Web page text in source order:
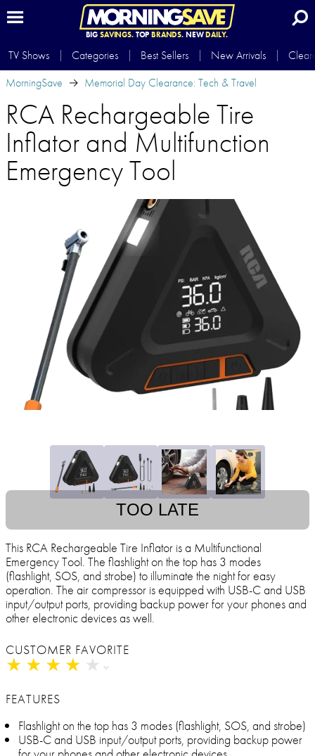
BIG SAVINGS.TOP BRANDS.NEWDAILY.
TV Shows Categories Best Sellers New Arrivals
MorningSave
Memorial Day Clearance: Tech & Travel
RCA Rechargeable Tire
Inflator and Multifunction
Emergency Tool
TOO LATE
This RCA Rechargeable Tire Inflator is a Multifunctional
Emergency Tool. The flashlight on the top has 3 modes
(flashlight, SOS, and strobe) to illuminate the night for easy
operation. The air compressor is equipped with USB-C and USB
input/output ports, providing backup power for your phones and
other electronic devices as well.
CUSTOMER FAVORITE
★ ★ ★ ★ ★
★ ★ ★ ★ ★
FEATURES
Flashlight on the top has 3 modes (flashlight, SOS, and strobe)
USB-C and USB input/output ports, providing backup power